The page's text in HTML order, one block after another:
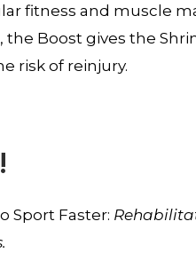
fitness and muscle
the Boost gives the
risk of reinjury.
Sport Faster: